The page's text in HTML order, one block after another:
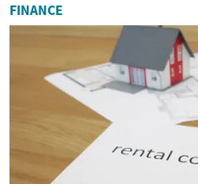
FINANCE